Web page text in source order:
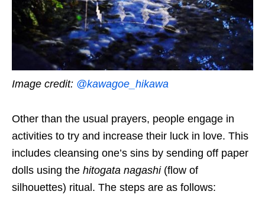
Image credit: @kawagoe_hikawa
Other than the usual prayers, people engage in
activities to try and increase their luck in love. This
includes cleansing one’s sins by sending off paper
dolls using the hitogata nagashi(flow of
silhouettes) ritual. The steps are as follows: